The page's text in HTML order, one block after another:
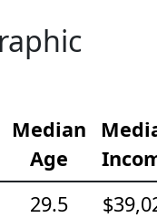
Median
Age
29.5